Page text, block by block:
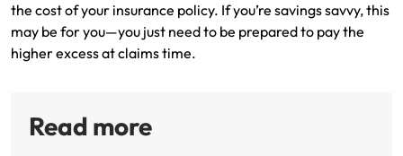
the cost of your insurance policy. If you’re savings savvy, this
may be for you—you just need to be prepared to pay the
higher excess at claims time.
Read more